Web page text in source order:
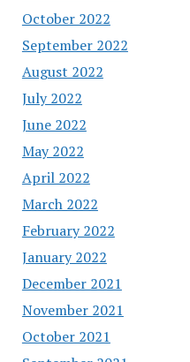
October 2022
September 2022
August 2022
July 2022
June 2022
May 2022
April 2022
March 2022
February 2022
January 2022
December 2021
November 2021
October 2021